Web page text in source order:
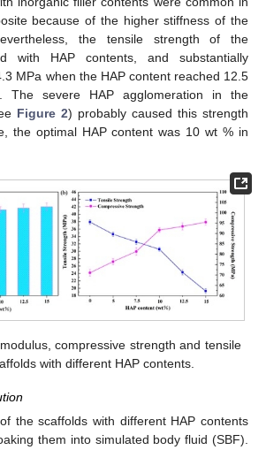
because of the higher stiffness of the
the tensile strength of the
with HAP contents, and substantially
MPa when the HAP content reached 12.5
The severe HAP agglomeration in the
Figure 2) probably caused this strength
the optimal HAP content was 10 wt % in
compressive strength and tensile
with different HAP contents.
the scaffolds with different HAP contents
them into simulated body fluid (SBF).